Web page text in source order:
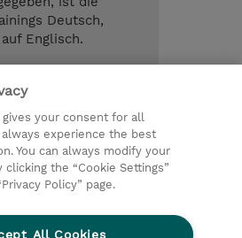
Deutsch,
Englisch.
Klassenraum
your consent for all
experience the best
You can always modify your
the “Cookie Settings”
Policy” page.
All Cookies